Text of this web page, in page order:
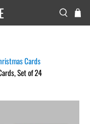
Cards
Set of 24